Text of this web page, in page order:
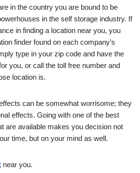
in the country you are bound to be
in the self storage industry. If
in finding a location near you, you
finder found on each company’s
type in your zip code and have the
you, or call the toll free number and
location is.
can be somewhat worrisome; they
effects. Going with one of the best
are available makes you decision not
time, but on your mind as well.
near you.